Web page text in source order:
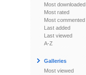
Most downloaded
Most rated
Most commented
Last added
Last viewed
A-Z
Galleries
Most viewed